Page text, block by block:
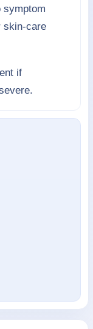
symptom
skin-care
if